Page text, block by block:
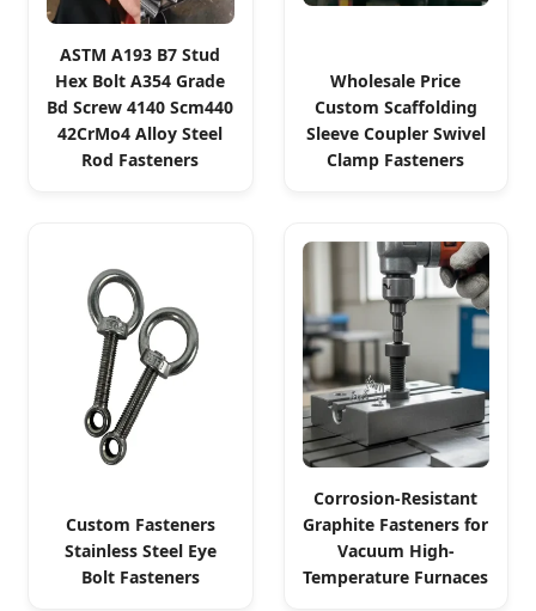
ASTM A193 B7 Stud
Hex Bolt A354 Grade
Bd Screw 4140 Scm440
42CrMo4 Alloy Steel
Rod Fasteners
Wholesale Price
Custom Scaffolding
Sleeve Coupler Swivel
Clamp Fasteners
Custom Fasteners
Stainless Steel Eye
Bolt Fasteners
Corrosion-Resistant
Graphite Fasteners for
Vacuum High-
Temperature Furnaces